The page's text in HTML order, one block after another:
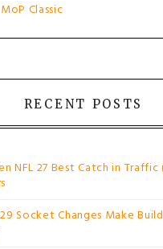
Classic
RECENT POSTS
NFL 27 Best Catch in Traffic
Socket Changes Make